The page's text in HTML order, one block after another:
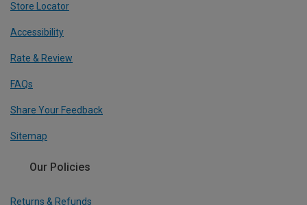
Store Locator
Accessibility
Rate & Review
FAQs
Share Your Feedback
Sitemap
Our Policies
Returns & Refunds